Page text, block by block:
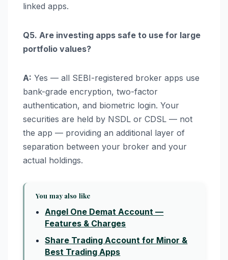
linked apps.
Q5. Are investing apps safe to use for large
portfolio values?
A: Yes — all SEBI-registered broker apps use
bank-grade encryption, two-factor
authentication, and biometric login. Your
securities are held by NSDL or CDSL — not
the app — providing an additional layer of
separation between your broker and your
actual holdings.
You may also like
Angel One Demat Account —
Features & Charges
Share Trading Account for Minor &
Best Trading Apps